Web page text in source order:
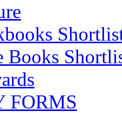
Books
FORMS